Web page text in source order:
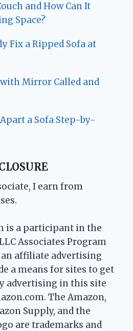
and How Can It
Space?
Fix a Ripped Sofa at
Mirror Called and
a Sofa Step-by-
I earn from
is a participant in the
Associates Program
affiliate advertising
a means for sites to get
advertising in this site
The Amazon,
Supply, and the
are trademarks and